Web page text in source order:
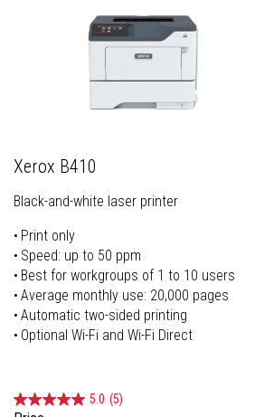
Xerox B410
Black-and-white laser printer
Print only
Speed: up to 50 ppm
Best for workgroups of 1 to 10 users
Average monthly use: 20,000 pages
Automatic two-sided printing
Optional Wi-Fi and Wi-Fi Direct
5.0 (5)